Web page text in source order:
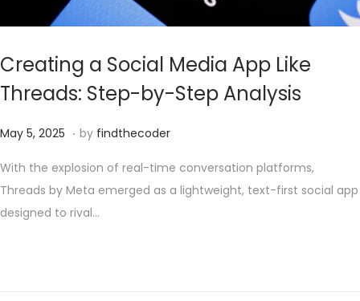
Creating a Social Media App Like
Threads: Step-by-Step Analysis
P
s
t
e
May 5, 2025 M
y
1
7
. by findthecoder
With the explosion of real-time conversation platforms,
Threads by Meta emerged as a lightweight, text-first social app
designed to rival…